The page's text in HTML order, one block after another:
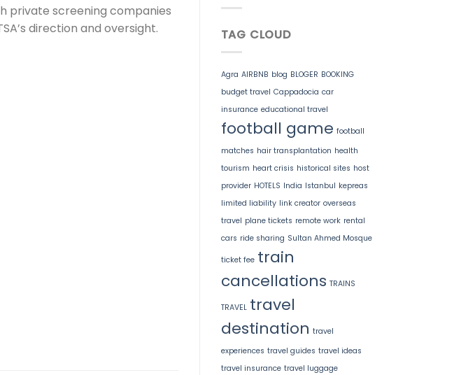
private screening companies
direction and oversight.
TAG CLOUD
Agra AIRBNB blog BLOGER BOOKING
budget travel Cappadocia car
insurance educational travel
football game football
matches hair transplantation health
tourism heart crisis historical sites host
provider HOTELS India Istanbul kepreas
limited liability link creator overseas
travel plane tickets remote work rental
cars ride sharing Sultan Ahmed Mosque
ticket fee train
cancellations TRAINS
TRAVEL travel
destination travel
experiences travel guides travel ideas
travel insurance travel luggage